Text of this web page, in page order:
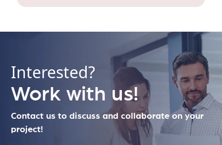
Interested?
Work with us!
Contact us to discuss and collaborate on your
project!